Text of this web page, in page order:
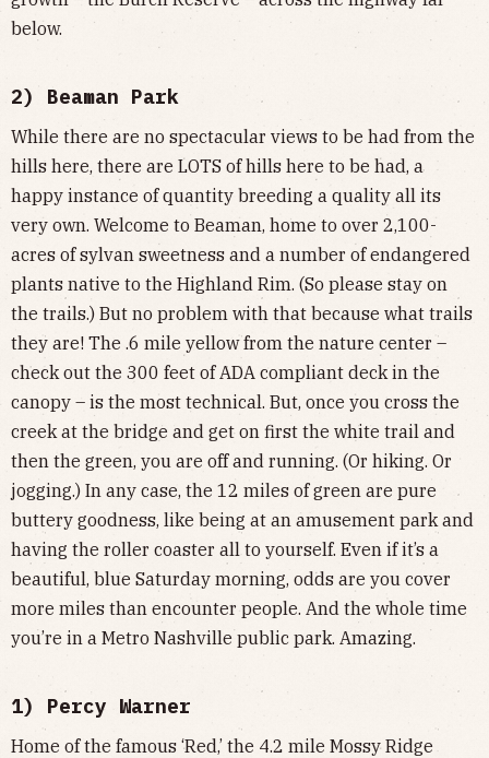
below.
2) Beaman Park
While there are no spectacular views to be had from the
hills here, there are LOTS of hills here to be had, a
happy instance of quantity breeding a quality all its
very own. Welcome to Beaman, home to over 2,100-
acres of sylvan sweetness and a number of endangered
plants native to the Highland Rim. (So please stay on
the trails.) But no problem with that because what trails
they are! The .6 mile yellow from the nature center –
check out the 300 feet of ADA compliant deck in the
canopy – is the most technical. But, once you cross the
creek at the bridge and get on first the white trail and
then the green, you are off and running. (Or hiking. Or
jogging.) In any case, the 12 miles of green are pure
buttery goodness, like being at an amusement park and
having the roller coaster all to yourself. Even if it’s a
beautiful, blue Saturday morning, odds are you cover
more miles than encounter people. And the whole time
you’re in a Metro Nashville public park. Amazing.
1) Percy Warner
Home of the famous ‘Red,’ the 4.2 mile Mossy Ridge